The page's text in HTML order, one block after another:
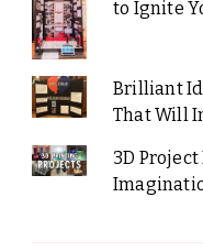
to Ignite
Brilliant
That Will
3D